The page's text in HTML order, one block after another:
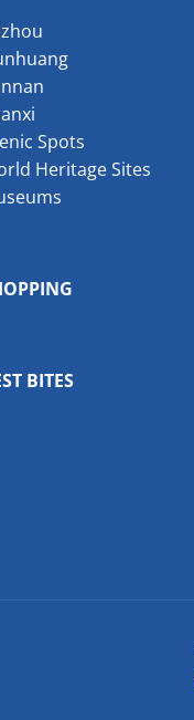
Spots
Heritage Sites
BITES